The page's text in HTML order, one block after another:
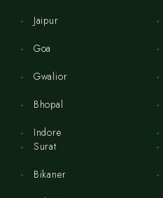
Jaipur
Goa
Gwalior
Bhopal
Indore
Surat
Bikaner